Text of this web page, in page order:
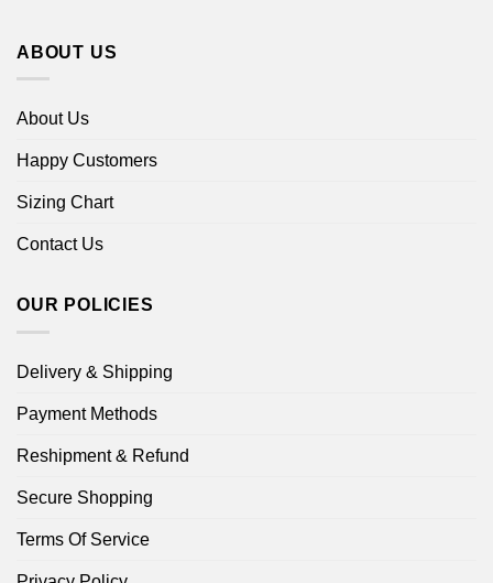
ABOUT US
About Us
Happy Customers
Sizing Chart
Contact Us
OUR POLICIES
Delivery & Shipping
Payment Methods
Reshipment & Refund
Secure Shopping
Terms Of Service